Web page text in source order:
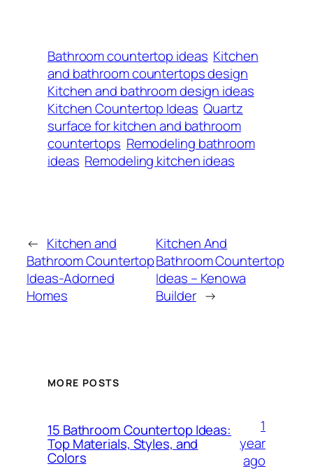
Bathroom countertop ideas Kitchen
and bathroom countertops design
Kitchen and bathroom design ideas
Kitchen Countertop Ideas Quartz
surface for kitchen and bathroom
countertops Remodeling bathroom
ideas Remodeling kitchen ideas
← Kitchen and
Bathroom Countertop
Ideas-Adorned
Homes
Kitchen And
Bathroom Countertop
Ideas – Kenowa
Builder →
MORE POSTS
15 Bathroom Countertop Ideas:
Top Materials, Styles, and
Colors
1
year
ago